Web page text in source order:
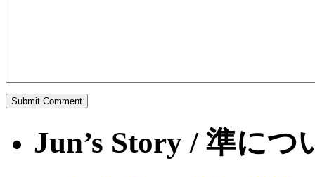
Jun’s Story / 準につ